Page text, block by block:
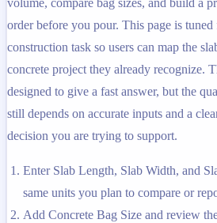
volume, compare bag sizes, and build a
order before you pour. This page is tuned
construction task so users can map the
concrete project they already recognize.
designed to give a fast answer, but the
still depends on accurate inputs and a
decision you are trying to support.
Enter Slab Length, Slab Width, and
same units you plan to compare or
Add Concrete Bag Size and review